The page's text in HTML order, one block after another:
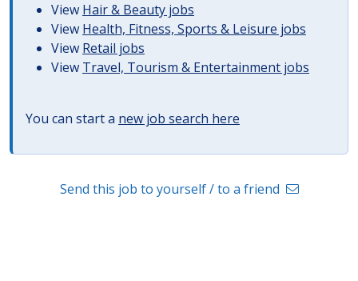
View Hair & Beauty jobs
View Health, Fitness, Sports & Leisure jobs
View Retail jobs
View Travel, Tourism & Entertainment jobs
You can start a new job search here
Send this job to yourself / to a friend